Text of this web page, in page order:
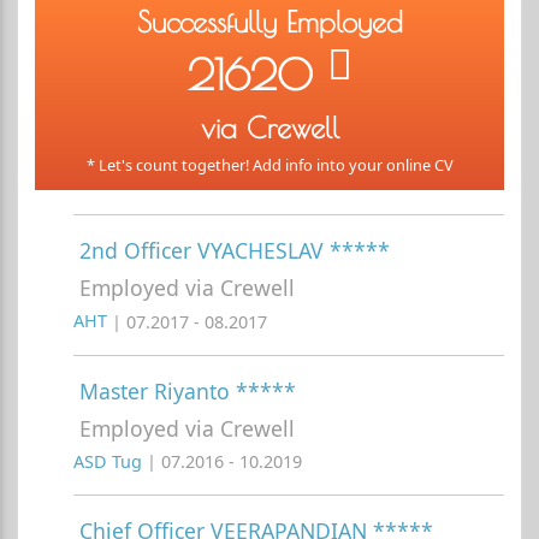
Successfully Employed
21620
via Crewell
* Let's count together! Add info into your online CV
2nd Officer VYACHESLAV *****
Employed via Crewell
AHT | 07.2017 - 08.2017
Master Riyanto *****
Employed via Crewell
ASD Tug | 07.2016 - 10.2019
Chief Officer VEERAPANDIAN *****